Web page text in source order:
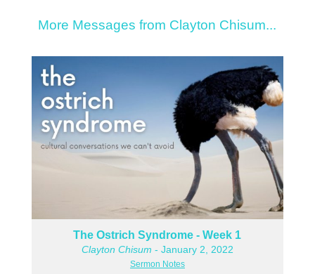
More Messages from Clayton Chisum...
The Ostrich Syndrome - Week 1
Clayton Chisum - January 2, 2022
Sermon Notes